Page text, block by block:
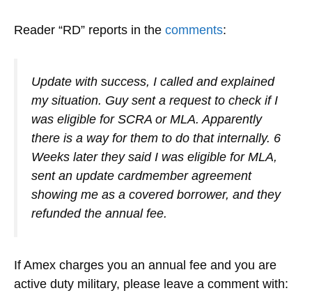
Reader “RD” reports in the comments:
Update with success, I called and explained
my situation. Guy sent a request to check if I
was eligible for SCRA or MLA. Apparently
there is a way for them to do that internally. 6
Weeks later they said I was eligible for MLA,
sent an update cardmember agreement
showing me as a covered borrower, and they
refunded the annual fee.
If Amex charges you an annual fee and you are
active duty military, please leave a comment with: